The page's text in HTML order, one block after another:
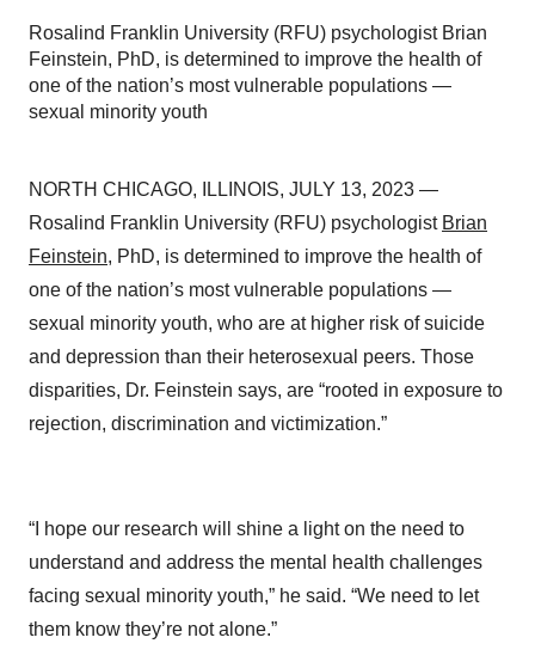
Rosalind Franklin University (RFU) psychologist Brian
Feinstein, PhD, is determined to improve the health of
one of the nation’s most vulnerable populations —
sexual minority youth
NORTH CHICAGO, ILLINOIS, JULY 13, 2023 —
Rosalind Franklin University (RFU) psychologist Brian
Feinstein, PhD, is determined to improve the health of
one of the nation’s most vulnerable populations —
sexual minority youth, who are at higher risk of suicide
and depression than their heterosexual peers. Those
disparities, Dr. Feinstein says, are “rooted in exposure to
rejection, discrimination and victimization.”
“I hope our research will shine a light on the need to
understand and address the mental health challenges
facing sexual minority youth,” he said. “We need to let
them know they’re not alone.”